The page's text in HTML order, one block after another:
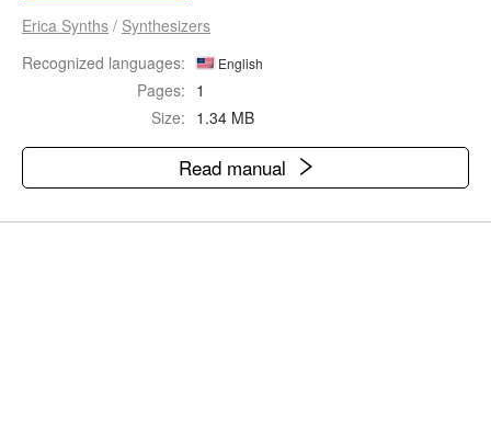
Erica Synths / Synthesizers
Recognized languages:
English
Pages: 1
Size: 1.34 MB
Read manual